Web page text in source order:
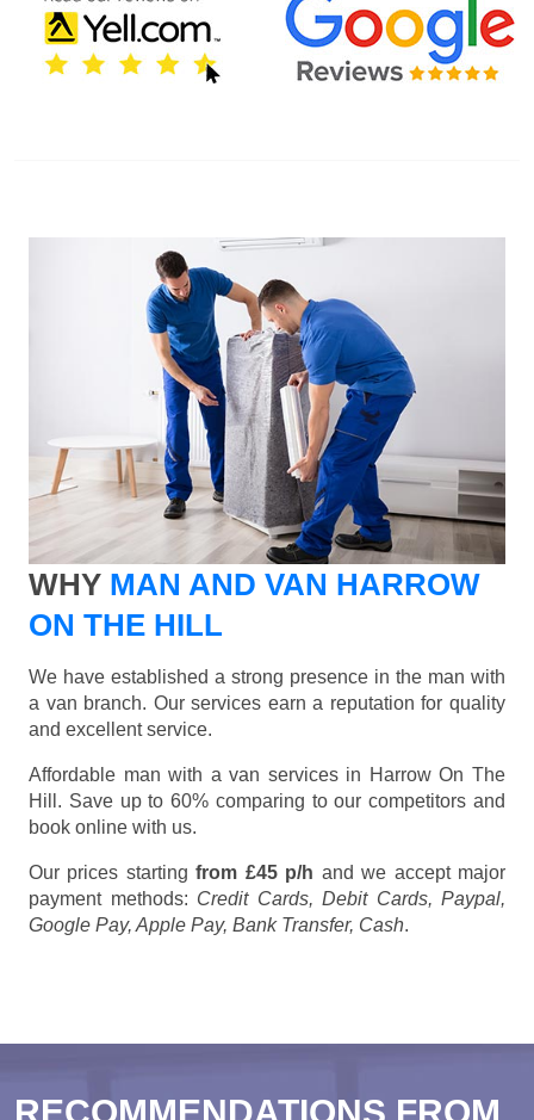
WHY MAN AND VAN HARROW
ON THE HILL
We have established a strong presence in the man with
a van branch. Our services earn a reputation for quality
and excellent service.
Affordable man with a van services in Harrow On The
Hill. Save up to 60% comparing to our competitors and
book online with us.
Our prices startingfrom £45 p/h and we accept major
payment methods: Credit Cards, Debit Cards, Paypal,
Google Pay, Apple Pay, Bank Transfer, Cash.